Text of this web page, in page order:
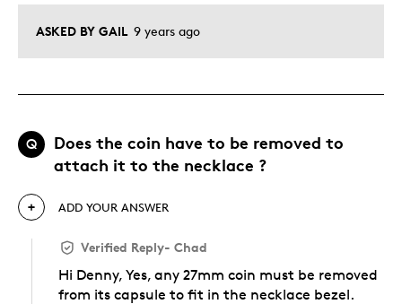
ASKED BY GAIL 9 years ago
Q
Does the coin have to be removed to
attach it to the necklace ?
ADD YOUR ANSWER
Verified Reply- Chad
Hi Denny, Yes, any 27mm coin must be removed
from its capsule to fit in the necklace bezel.